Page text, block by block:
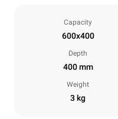
Capacity
600x400
Depth
400 mm
Weight
3 kg